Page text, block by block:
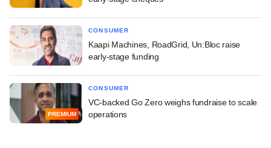
CONSUMER
Kaapi Machines, RoadGrid, Un:Bloc raise
early-stage funding
PREMIUM
CONSUMER
VC-backed Go Zero weighs fundraise to scale
operations